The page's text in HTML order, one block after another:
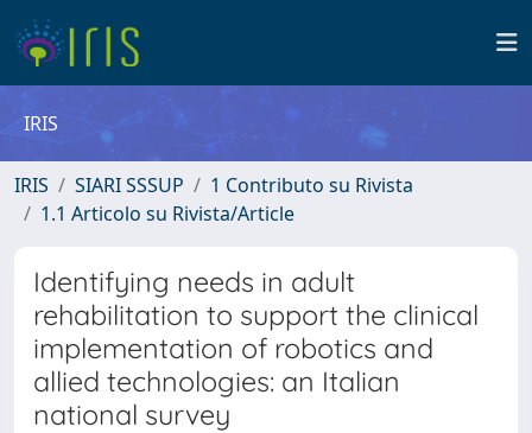
IRIS
IRIS SIARI SSSUP
1 Contributo su Rivista
1.1 Articolo su Rivista/Article
Identifying needs in adult
rehabilitation to support the clinical
implementation of robotics and
allied technologies: an Italian
national survey